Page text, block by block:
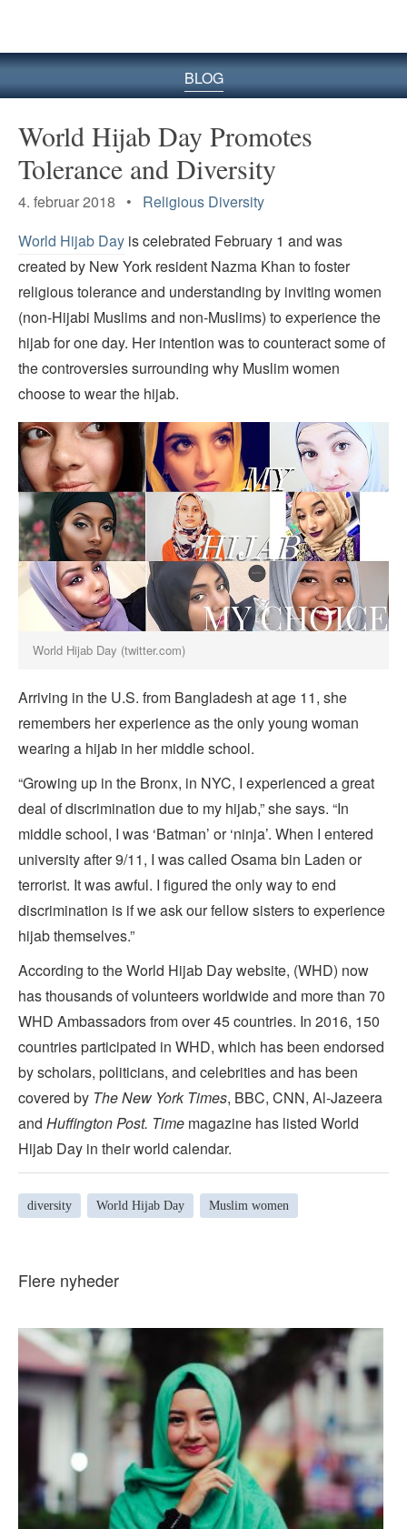
BLOG
World Hijab Day Promotes
Tolerance and Diversity
4. februar 2018 • Religious Diversity
World Hijab Day is celebrated February 1 and was
created by New York resident Nazma Khan to foster
religious tolerance and understanding by inviting women
(non-Hijabi Muslims and non-Muslims) to experience the
hijab for one day. Her intention was to counteract some of
the controversies surrounding why Muslim women
choose to wear the hijab.
World Hijab Day (twitter.com)
Arriving in the U.S. from Bangladesh at age 11, she
remembers her experience as the only young woman
wearing a hijab in her middle school.
“Growing up in the Bronx, in NYC, I experienced a great
deal of discrimination due to my hijab,” she says. “In
middle school, I was ‘Batman’ or ‘ninja’. When I entered
university after 9/11, I was called Osama bin Laden or
terrorist. It was awful. I figured the only way to end
discrimination is if we ask our fellow sisters to experience
hijab themselves.”
According to the World Hijab Day website, (WHD) now
has thousands of volunteers worldwide and more than 70
WHD Ambassadors from over 45 countries. In 2016, 150
countries participated in WHD, which has been endorsed
by scholars, politicians, and celebrities and has been
covered by The New York Times, BBC, CNN, Al-Jazeera
and Huffington Post. Time magazine has listed World
Hijab Day in their world calendar.
diversity World Hijab Day Muslim women
Flere nyheder